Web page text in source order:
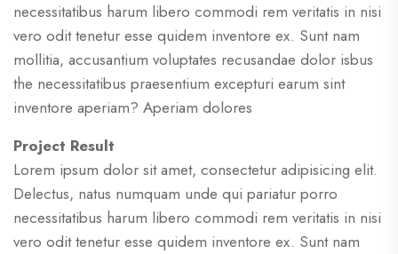
necessitatibus harum libero commodi rem veritatis in nisi
vero odit tenetur esse quidem inventore ex. Sunt nam
mollitia, accusantium voluptates recusandae dolor isbus
the necessitatibus praesentium excepturi earum sint
inventore aperiam? Aperiam dolores
Project Result
Lorem ipsum dolor sit amet, consectetur adipisicing elit.
Delectus, natus numquam unde qui pariatur porro
necessitatibus harum libero commodi rem veritatis in nisi
vero odit tenetur esse quidem inventore ex. Sunt nam